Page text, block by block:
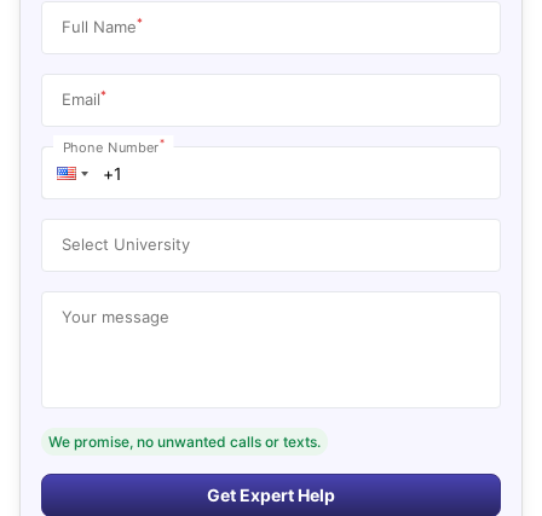
Full Name*
Email*
Phone Number*
Select University
Your message
We promise, no unwanted calls or texts.
Get Expert Help